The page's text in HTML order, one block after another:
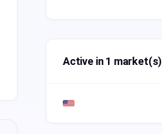
Active in 1 market(s)